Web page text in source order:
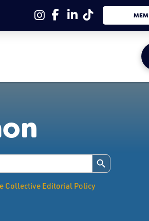
Search Button
Collective Editorial Policy